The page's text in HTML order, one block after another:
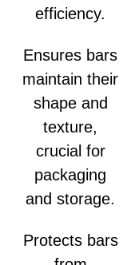
efficiency.
Ensures bars
maintain their
shape and
texture,
crucial for
packaging
and storage.
Protects bars